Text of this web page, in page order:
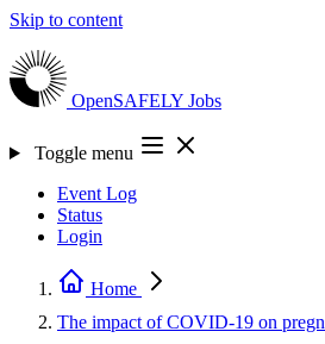
Skip to content
OpenSAFELY Jobs
Toggle menu
Event Log
Status
Login
Home
The impact of COVID-19 on